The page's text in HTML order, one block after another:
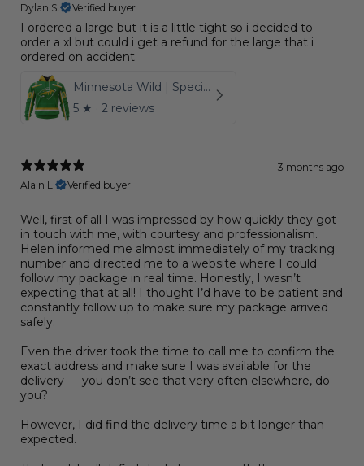
Dylan S.
Verified buyer
I ordered a large but it is a little tight so i decided to
order a xl but could i get a refund for the large that i
ordered on accident
Minnesota Wild | Special Reverse Retro Redesign
5 ★ · 2 reviews
3 months ago
Alain L.
Verified buyer
Well, first of all I was impressed by how quickly they got
in touch with me, with courtesy and professionalism.
Helen informed me almost immediately of my tracking
number and directed me to a website where I could
follow my package in real time. Honestly, I wasn’t
expecting that at all! I thought I’d have to be patient and
constantly follow up to make sure my package arrived
safely.
Even the driver took the time to call me to confirm the
exact address and make sure I was available for the
delivery — you don’t see that very often elsewhere, do
you?
However, I did find the delivery time a bit longer than
expected.